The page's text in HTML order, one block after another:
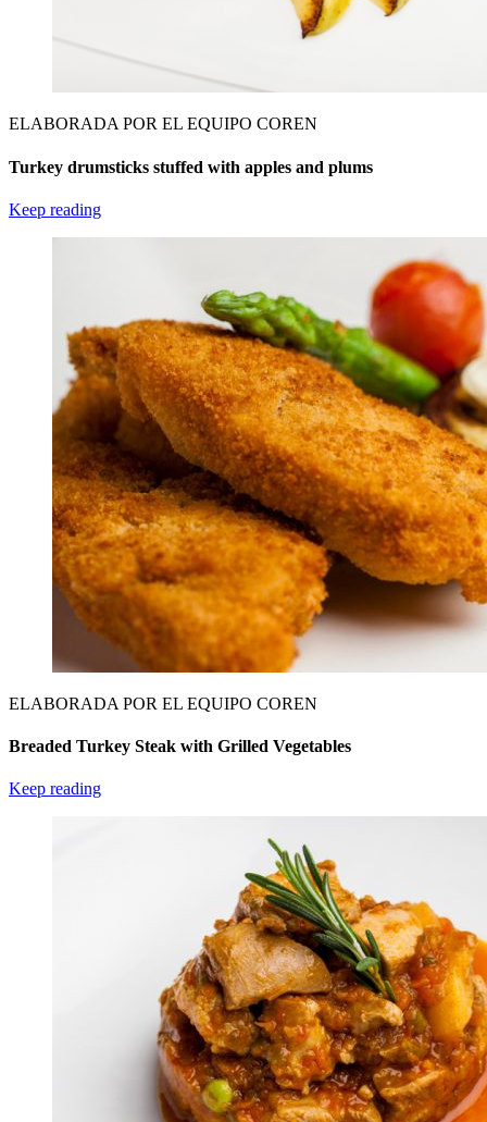
ELABORADA POR EL EQUIPO COREN
Turkey drumsticks stuffed with apples and plums
Keep reading
ELABORADA POR EL EQUIPO COREN
Breaded Turkey Steak with Grilled Vegetables
Keep reading